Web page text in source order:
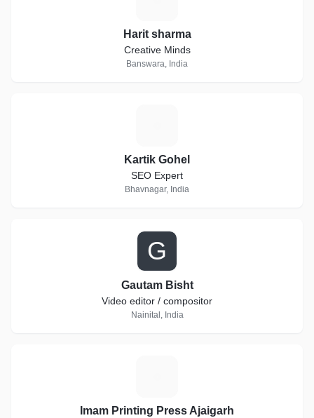
Harit sharma
Creative Minds
Banswara, India
Kartik Gohel
SEO Expert
Bhavnagar, India
G
Gautam Bisht
Video editor / compositor
Nainital, India
Imam Printing Press Ajaigarh